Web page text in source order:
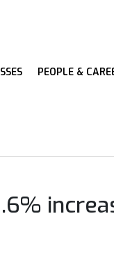
PEOPLE &